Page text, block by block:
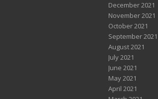
December 2021
November 2021
October 2021
September 2021
August 2021
July 2021
June 2021
May 2021
April 2021